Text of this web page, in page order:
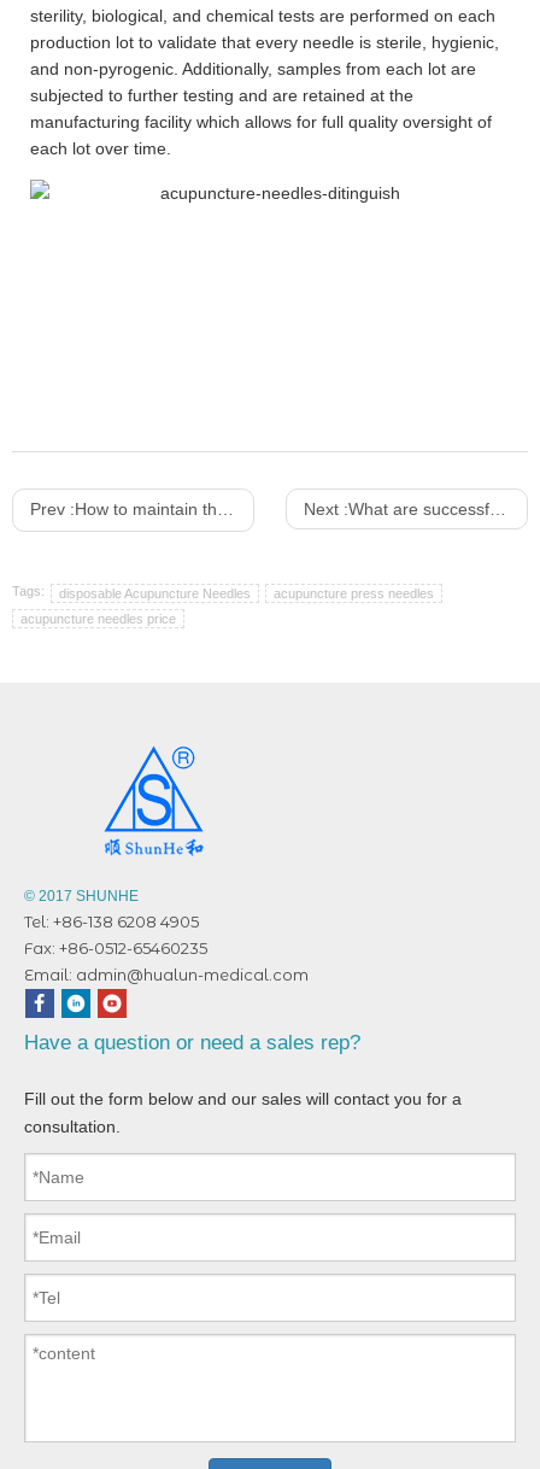
sterility, biological, and chemical tests are performed on each
production lot to validate that every needle is sterile, hygienic,
and non-pyrogenic. Additionally, samples from each lot are
subjected to further testing and are retained at the
manufacturing facility which allows for full quality oversight of
each lot over time.
Prev :How to maintain the efficiency of acupuncture？ Next :What are successful stories about acupuncture treatment ?
Tags: disposable Acupuncture Needles
acupuncture press needles
acupuncture needles price
© 2017 SHUNHE
Tel: +86-138 6208 4905
Fax: +86-0512-65460235
Email: admin@hualun-medical.com
Have a question or need a sales rep?
Fill out the form below and our sales will contact you for a
consultation.